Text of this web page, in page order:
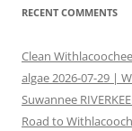
RECENT COMMENTS
Clean
algae 2026-07-29 |
Suwannee
Road to